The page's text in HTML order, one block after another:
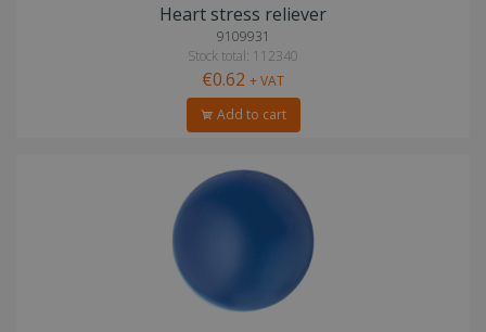
Heart stress reliever
9109931
Stock total: 112340
€0.62 + VAT
Add to cart